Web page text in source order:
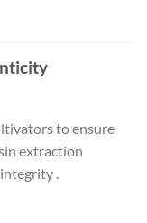
to ensure
extraction
integrity